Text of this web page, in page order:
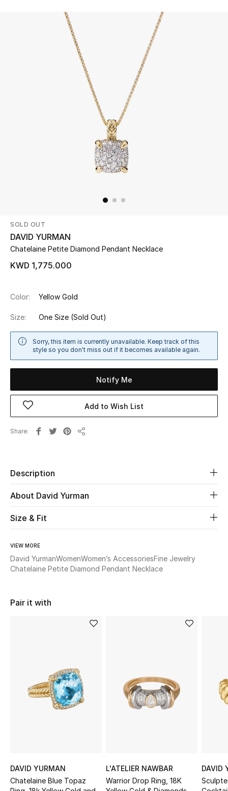
WHAT'S NEW
View All
Sale
NEW IN
New Season
The Resort Edit
Women's Edits
Women's Clothing
Women's Shoes
Women's Bags
Women's Accessories
STYLE FOR HER
New Season
Women's Bags
Kids Bags
SOLD OUT
DAVID YURMAN
Chatelaine Petite Diamond Pendant Necklace
KWD 1,775.000
Color: Yellow Gold
Size: One Size (Sold Out)
Sorry, this item is currently unavailable. Keep track of this
style so you don't miss out if it becomes available again.
Notify Me
Add to Wish List
Share
Description
About David Yurman
Size & Fit
VIEW MORE
David YurmanWomenWomen’s AccessoriesFine Jewelry
Chatelaine Petite Diamond Pendant Necklace
Pair it with
DAVID YURMAN
Chatelaine Blue Topaz
L'ATELIER NAWBAR
Warrior Drop Ring, 18K
DAVID